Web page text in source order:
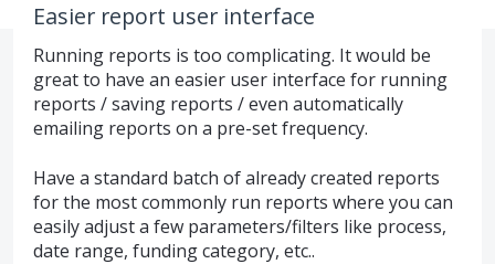
Easier report user interface
Running reports is too complicating. It would be
great to have an easier user interface for running
reports / saving reports / even automatically
emailing reports on a pre-set frequency.
Have a standard batch of already created reports
for the most commonly run reports where you can
easily adjust a few parameters/filters like process,
date range, funding category, etc..